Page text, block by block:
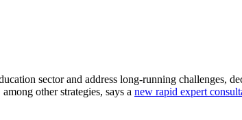
sector and address long-running challenges,
other strategies, says a new rapid expert